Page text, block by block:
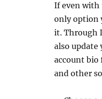
If even with
only option
it. Through
also update
account bio
and other